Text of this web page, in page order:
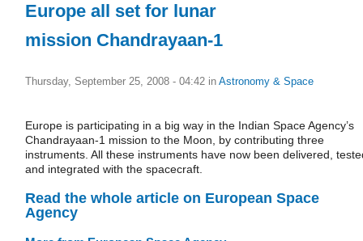
Europe all set for lunar
mission Chandrayaan-1
Thursday, September 25, 2008 - 04:42 in Astronomy & Space
Europe is participating in a big way in the Indian Space Agency’s
Chandrayaan-1 mission to the Moon, by contributing three
instruments. All these instruments have now been delivered,
and integrated with the spacecraft.
Read the whole article on European Space
Agency